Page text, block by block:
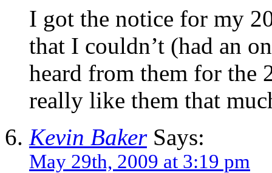
I got the notice for my
that I couldn’t (had an
heard from them for the
really like them that
Kevin BakerSays:
May 29th, 2009 at 3:19 pm